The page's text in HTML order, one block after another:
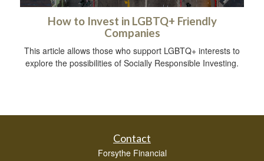
How to Invest in LGBTQ+ Friendly
Companies
This article allows those who support LGBTQ+ interests to
explore the possibilities of Socially Responsible Investing.
Contact
Forsythe Financial